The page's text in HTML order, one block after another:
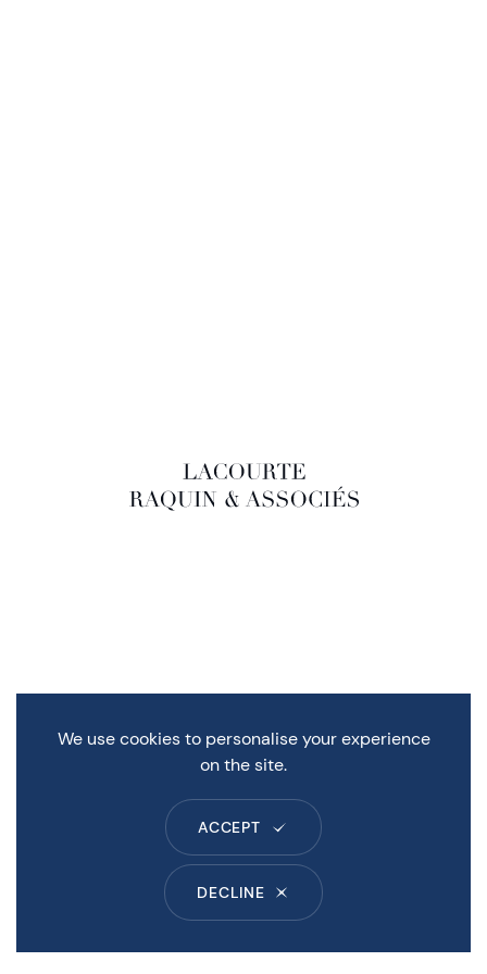
LACOURTE RAQUIN & ASSOCIÉS
We use cookies to personalise your experience
on the site.
ACCEPT
DECLINE